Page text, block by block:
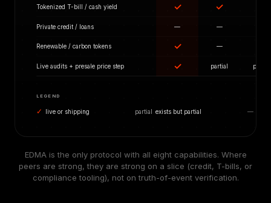
Tokenized T-bill / cash yield ✓ ✓
Private credit / loans — —
Renewable / carbon tokens ✓ —
Live audits + presale price step ✓ partial partial
LEGEND
✓ live or shipping partial exists but partial —
EDMA is the only protocol with all eight capabilities. Where
peers are strong, they are strong on a slice (credit, T-bills, or
compliance tooling), not on truth-of-event verification.